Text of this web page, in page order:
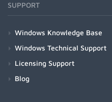
SUPPORT
Windows Knowledge Base
Windows Technical Support
Licensing Support
Blog